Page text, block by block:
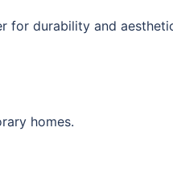
for durability and
homes.